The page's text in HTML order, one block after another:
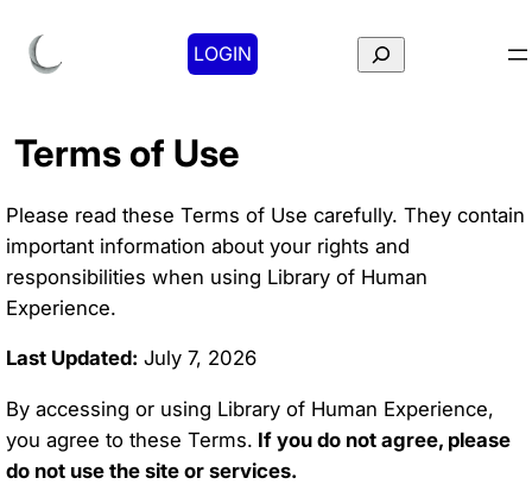
LOGIN Search
Terms of Use
Please read these Terms of Use carefully. They contain
important information about your rights and
responsibilities when using Library of Human
Experience.
Last Updated: July 7, 2026
By accessing or using Library of Human Experience,
you agree to these Terms. If you do not agree, please
do not use the site or services.